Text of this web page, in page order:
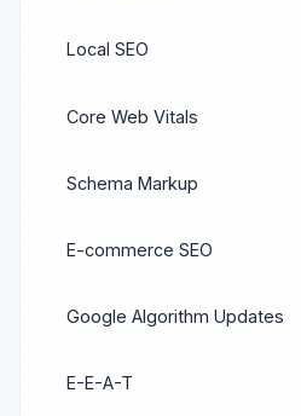
Local SEO
Core Web Vitals
Schema Markup
E-commerce SEO
Google Algorithm Updates
E-E-A-T